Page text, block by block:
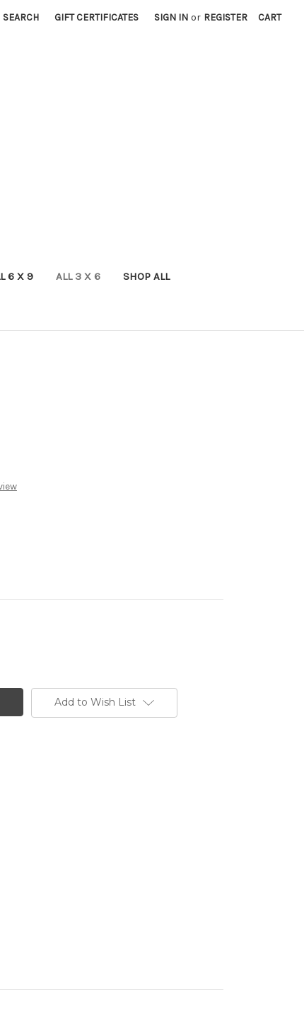
SEARCH GIFT CERTIFICATES SIGN IN or REGISTER CART
6 X 9 ALL 3 X 6 SHOP ALL
Add to Wish List